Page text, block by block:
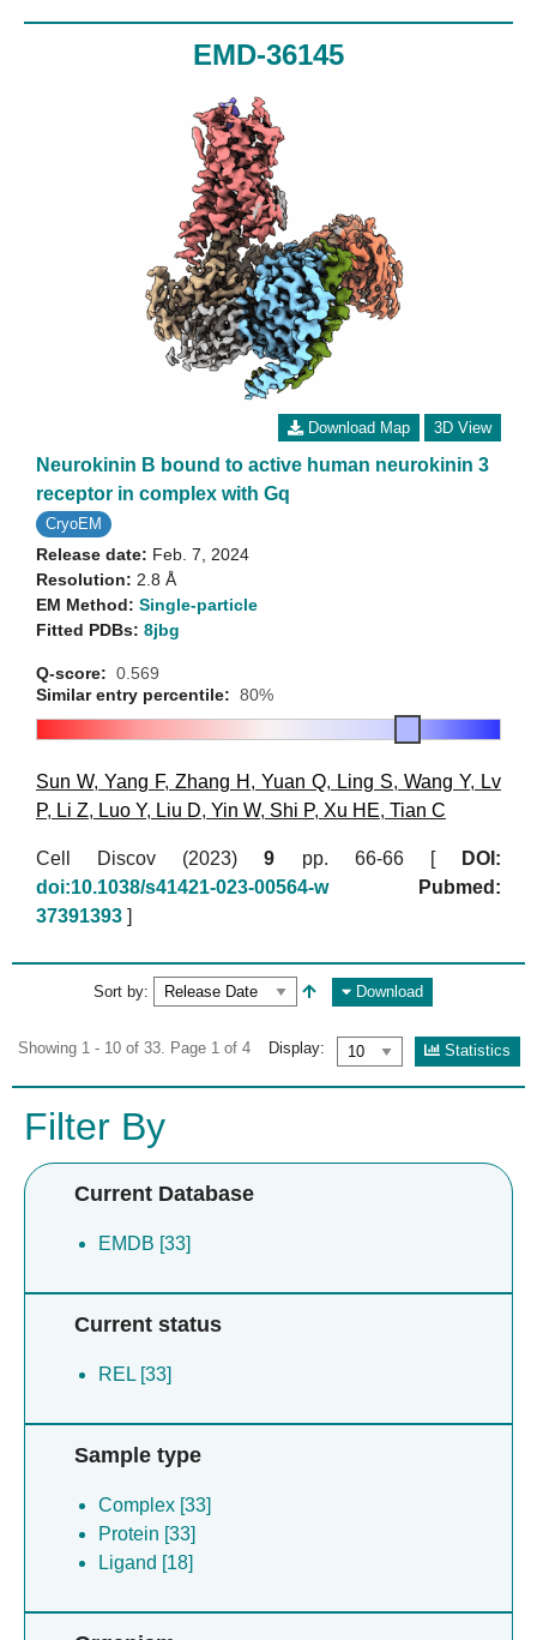
EMD-36145
Download Map 3D View
Neurokinin B bound to active human neurokinin 3
receptor in complex with Gq
CryoEM
Release date: Feb. 7, 2024
Resolution: 2.8 Å
EM Method: Single-particle
Fitted PDBs: 8jbg
Q-score: 0.569
Similar entry percentile: 80%
Sun W, Yang F, Zhang H , Yuan Q, Ling S, Wang Y, Lv
P, Li Z, Luo Y, Liu D, Yin W, Shi P, Xu HE, Tian C
Cell Discov (2023)9 pp. 66-66 [
DOI:
doi:10.1038/s41421-023-00564-w
Pubmed:
37391393 ]
Sort by: Download
Showing 1 - 10 of 33. Page 1 of 4 Display: Statistics
Filter By
Current Database
EMDB [33]
Current status
REL [33]
Sample type
Complex [33]
Protein [33]
Ligand [18]